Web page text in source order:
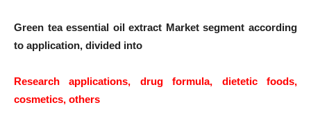
Green tea essential oil extract Market segment according
to application, divided into
Research applications, drug formula, dietetic foods,
cosmetics, others